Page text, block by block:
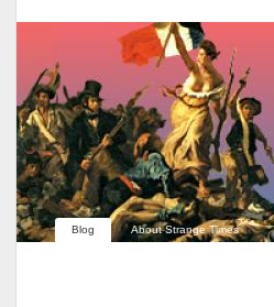
Blog About Strange Times